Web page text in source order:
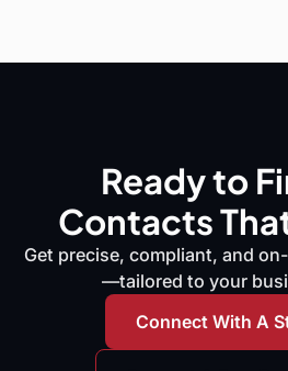
Ready to
Contacts
Get precise, compliant, and
—tailored to your
Connect With A